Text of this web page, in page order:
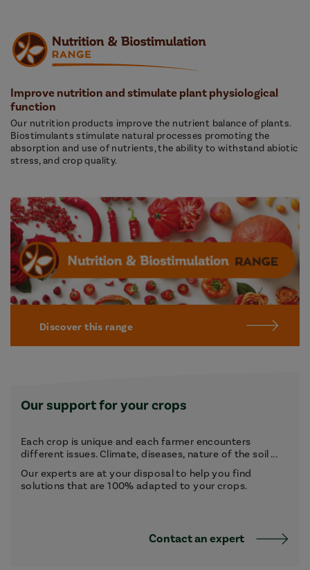
Improve nutrition and stimulate plant physiological
function
Our nutrition products improve the nutrient balance of plants.
Biostimulants stimulate natural processes promoting the
absorption and use of nutrients, the ability to withstand abiotic
stress, and crop quality.
Discover this range
Our support for your crops
Each crop is unique and each farmer encounters
different issues. Climate, diseases, nature of the soil ...
Our experts are at your disposal to help you find
solutions that are 100% adapted to your crops.
Contact an expert